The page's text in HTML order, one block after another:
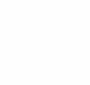
newsletter.